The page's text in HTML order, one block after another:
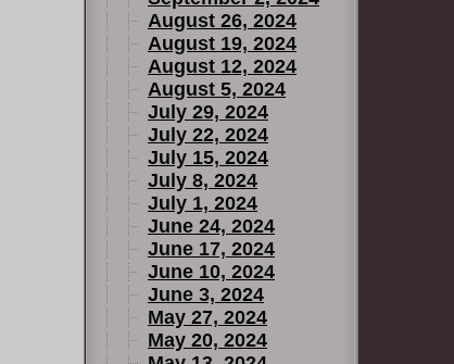
August 26, 2024
August 19, 2024
August 12, 2024
August 5, 2024
July 29, 2024
July 22, 2024
July 15, 2024
July 8, 2024
July 1, 2024
June 24, 2024
June 17, 2024
June 10, 2024
June 3, 2024
May 27, 2024
May 20, 2024